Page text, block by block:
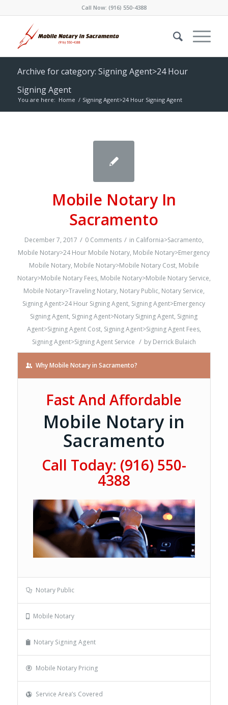
Call Now: (916) 550-4388
Archive for category: Signing Agent>24 Hour
Signing Agent
You are here: Home / Signing Agent>24 Hour Signing Agent
Mobile Notary In
Sacramento
December 7, 2017 / 0 Comments / in California>Sacramento,
Mobile Notary>24 Hour Mobile Notary, Mobile Notary>Emergency
Mobile Notary, Mobile Notary>Mobile Notary Cost, Mobile
Notary>Mobile Notary Fees, Mobile Notary>Mobile Notary Service,
Mobile Notary>Traveling Notary, Notary Public, Notary Service,
Signing Agent>24 Hour Signing Agent, Signing Agent>Emergency
Signing Agent, Signing Agent>Notary Signing Agent, Signing
Agent>Signing Agent Cost, Signing Agent>Signing Agent Fees,
Signing Agent>Signing Agent Service / by Derrick Bulaich
Why Mobile Notary in Sacramento?
Fast And Affordable
Mobile Notary in
Sacramento
Call Today: (916) 550-
4388
Notary Public
Mobile Notary
Notary Signing Agent
Mobile Notary Pricing
Service Area’s Covered